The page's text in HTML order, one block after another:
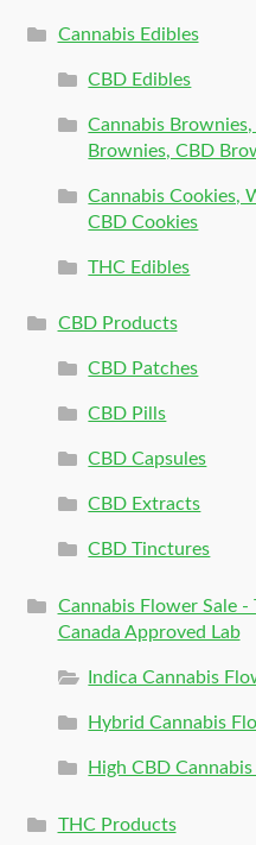
Cannabis Edibles
CBD Edibles
Cannabis
Brownies, CBD
Cannabis Cookies,
CBD Cookies
THC Edibles
CBD Products
CBD Patches
CBD Pills
CBD Capsules
CBD Extracts
CBD Tinctures
Cannabis Flower Sale -
Canada Approved Lab
Indica Cannabis
Hybrid Cannabis
High CBD
THC Products